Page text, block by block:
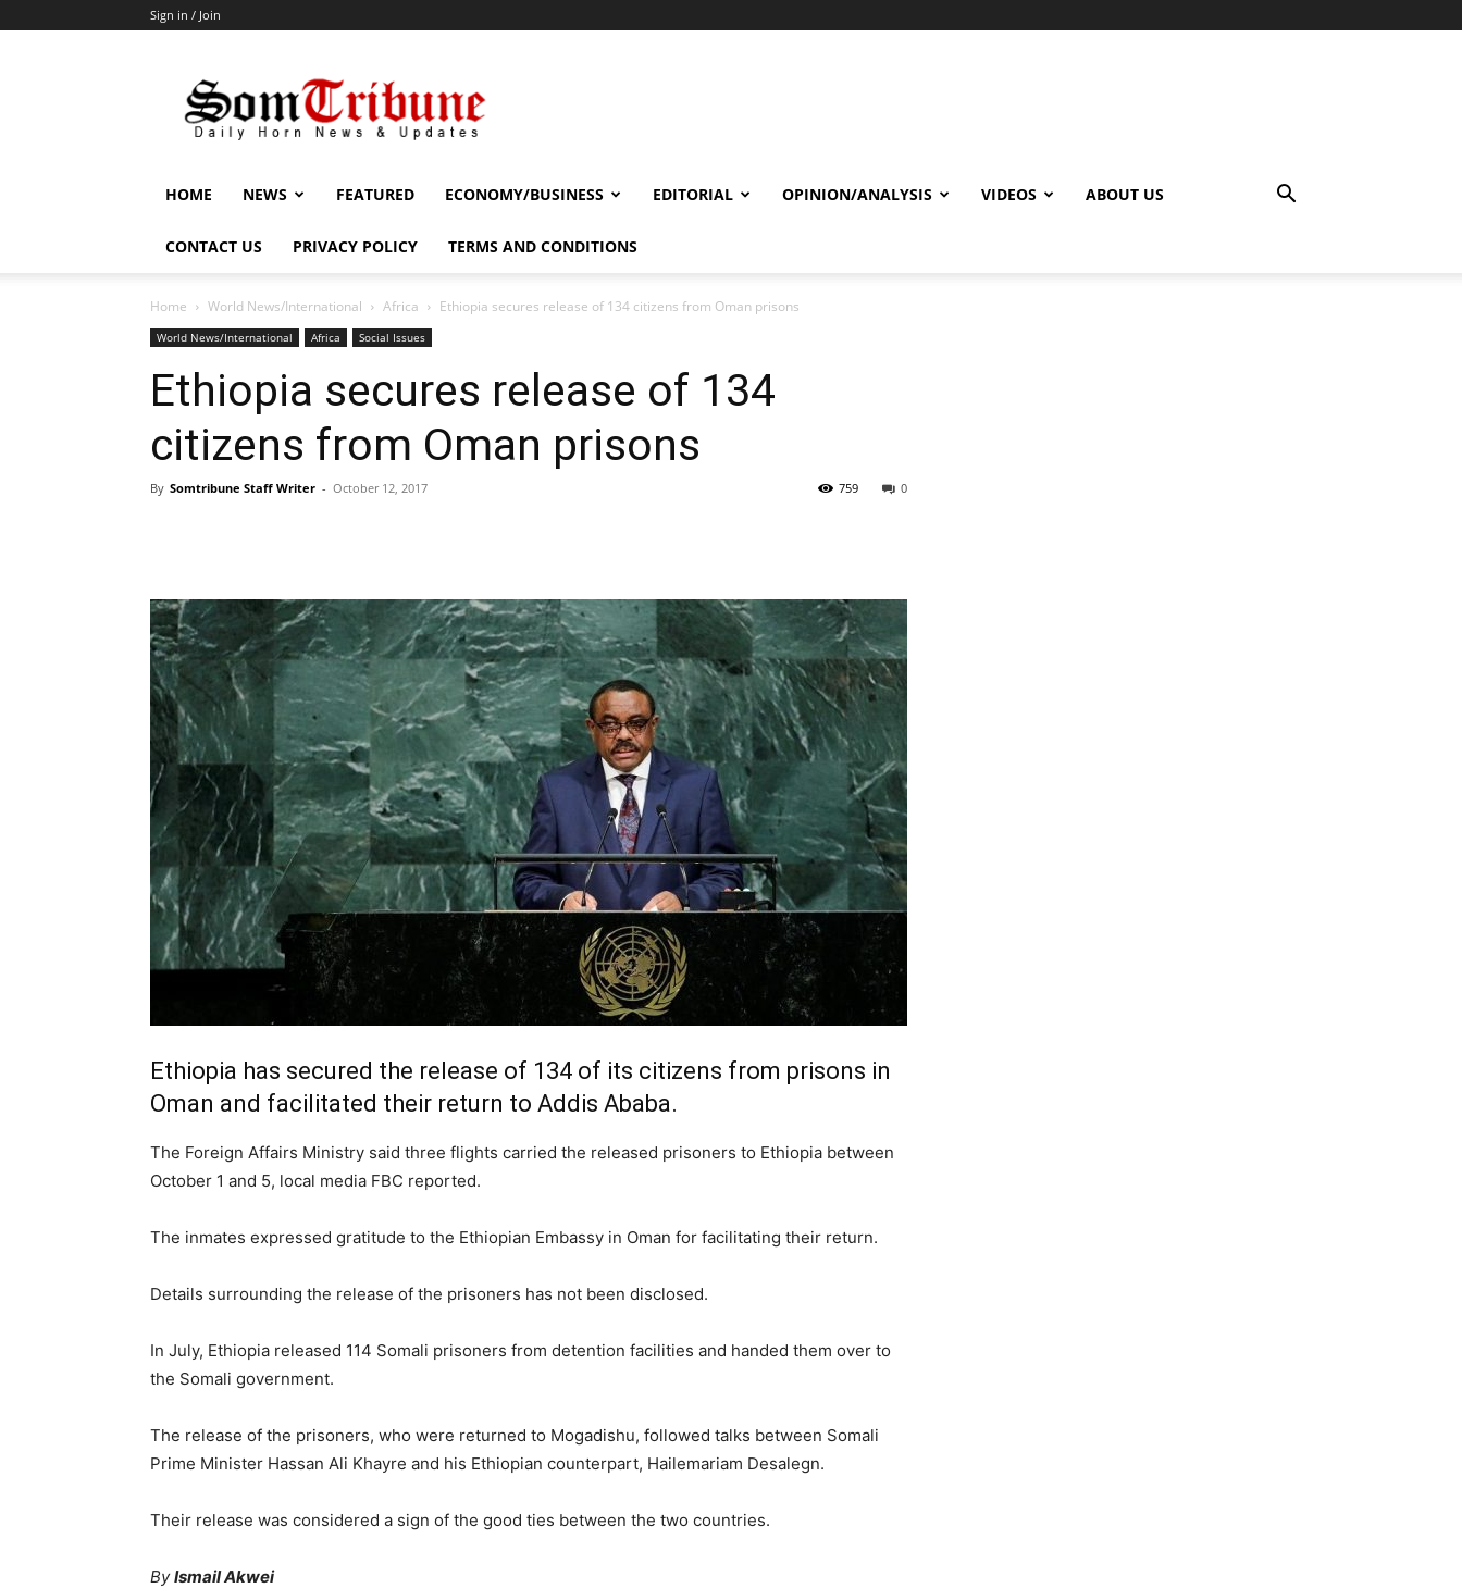
Sign in / Join
HOME NEWS FEATURED ECONOMY/BUSINESS EDITORIAL OPINION/ANALYSIS VIDEOS ABOUT US
CONTACT US PRIVACY POLICY TERMS AND CONDITIONS
Home World News/International Africa Ethiopia secures release of 134 citizens from Oman prisons
World News/International Africa Social Issues
Ethiopia secures release of 134
citizens from Oman prisons
By Somtribune Staff Writer - October 12, 2017 0
759
Ethiopia has secured the release of 134 of its citizens from prisons in
Oman and facilitated their return to Addis Ababa.
The Foreign Affairs Ministry said three flights carried the released prisoners to Ethiopia between
October 1 and 5, local media FBC reported.
The inmates expressed gratitude to the Ethiopian Embassy in Oman for facilitating their return.
Details surrounding the release of the prisoners has not been disclosed.
In July, Ethiopia released 114 Somali prisoners from detention facilities and handed them over to
the Somali government.
The release of the prisoners, who were returned to Mogadishu, followed talks between Somali
Prime Minister Hassan Ali Khayre and his Ethiopian counterpart, Hailemariam Desalegn.
Their release was considered a sign of the good ties between the two countries.
ByIsmail Akwei